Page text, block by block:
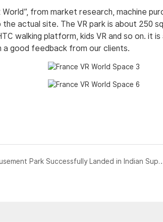
from market research, machine
actual site. The VR park is about 250
walking platform, kids VR and so on. it is
a good feedback from our clients.
VR Amusement Park Successfully